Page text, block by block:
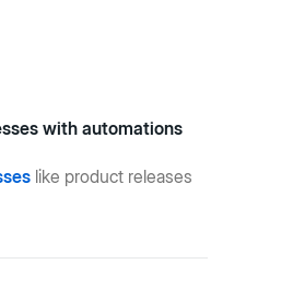
with automations
like product releases